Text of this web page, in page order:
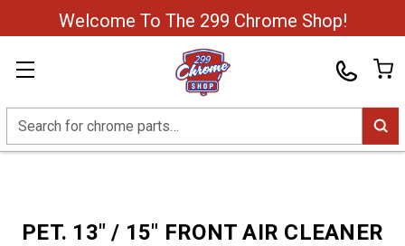
Welcome To The 299 Chrome Shop!
Search
PET. 13" / 15" FRONT AIR CLEANER